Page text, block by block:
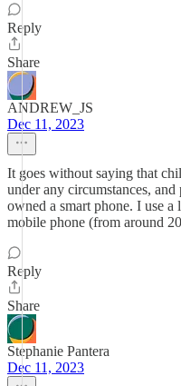
Reply
Share
ANDREW_JS
Dec 11, 2023
It goes without saying that
under any circumstances,
owned a smart phone. I use
mobile phone (from around
Reply
Share
Stephanie Pantera
Dec 11, 2023